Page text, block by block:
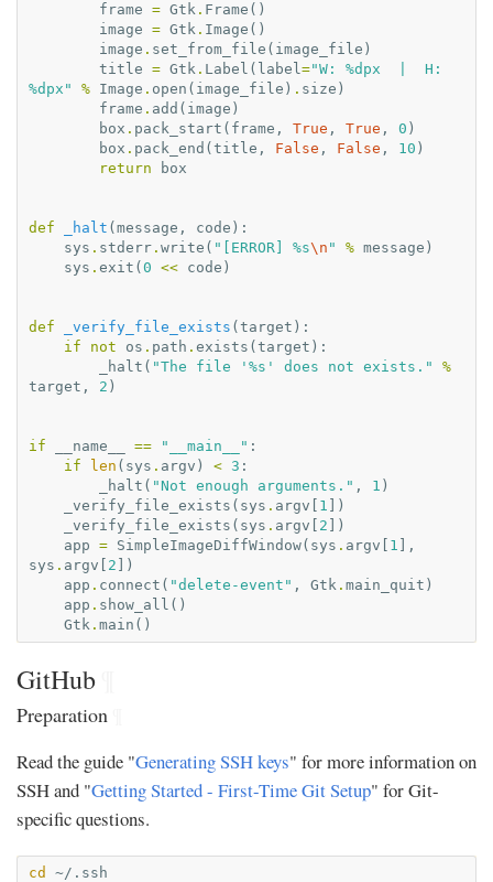
frame = Gtk . Frame ()
image = Gtk . Image ()
image . set_from_file ( image_file )
title = Gtk . Label ( label="W: %d
%d px" % Image . open ( image_file ) . size )
frame . add ( image )
box . pack_start ( frame , True , True , 0 )
box . pack_end ( title , False , False , 10 )
return
box
def _halt ( message , code ):
sys . stderr . write ( "[ERROR] %s\n " % message )
sys . exit ( 0 << code )
def _verify_file_exists ( target ):
if
not os . path . exists ( target ):
_halt ( "The file ' %s ' does not exists."
%
target , 2 )
if __name__ == "__main__" :
if
len ( sys . argv ) < 3 :
_halt ( "Not enough arguments." , 1 )
_verify_file_exists ( sys . argv 1 ])
_verify_file_exists ( sys . argv 2 ])
app = SimpleImageDiffWindow( sys . argv 1 ],
sys . argv 2 ])
app . connect ( "delete-event" , Gtk . main_quit )
app . show_all ()
Gtk . main ()
GitHub
Preparation
Read the guide "Generating SSH keys" for more information on
SSH and "Getting Started - First-Time Git Setup" for Git-
specific questions.
cd
~/.ssh